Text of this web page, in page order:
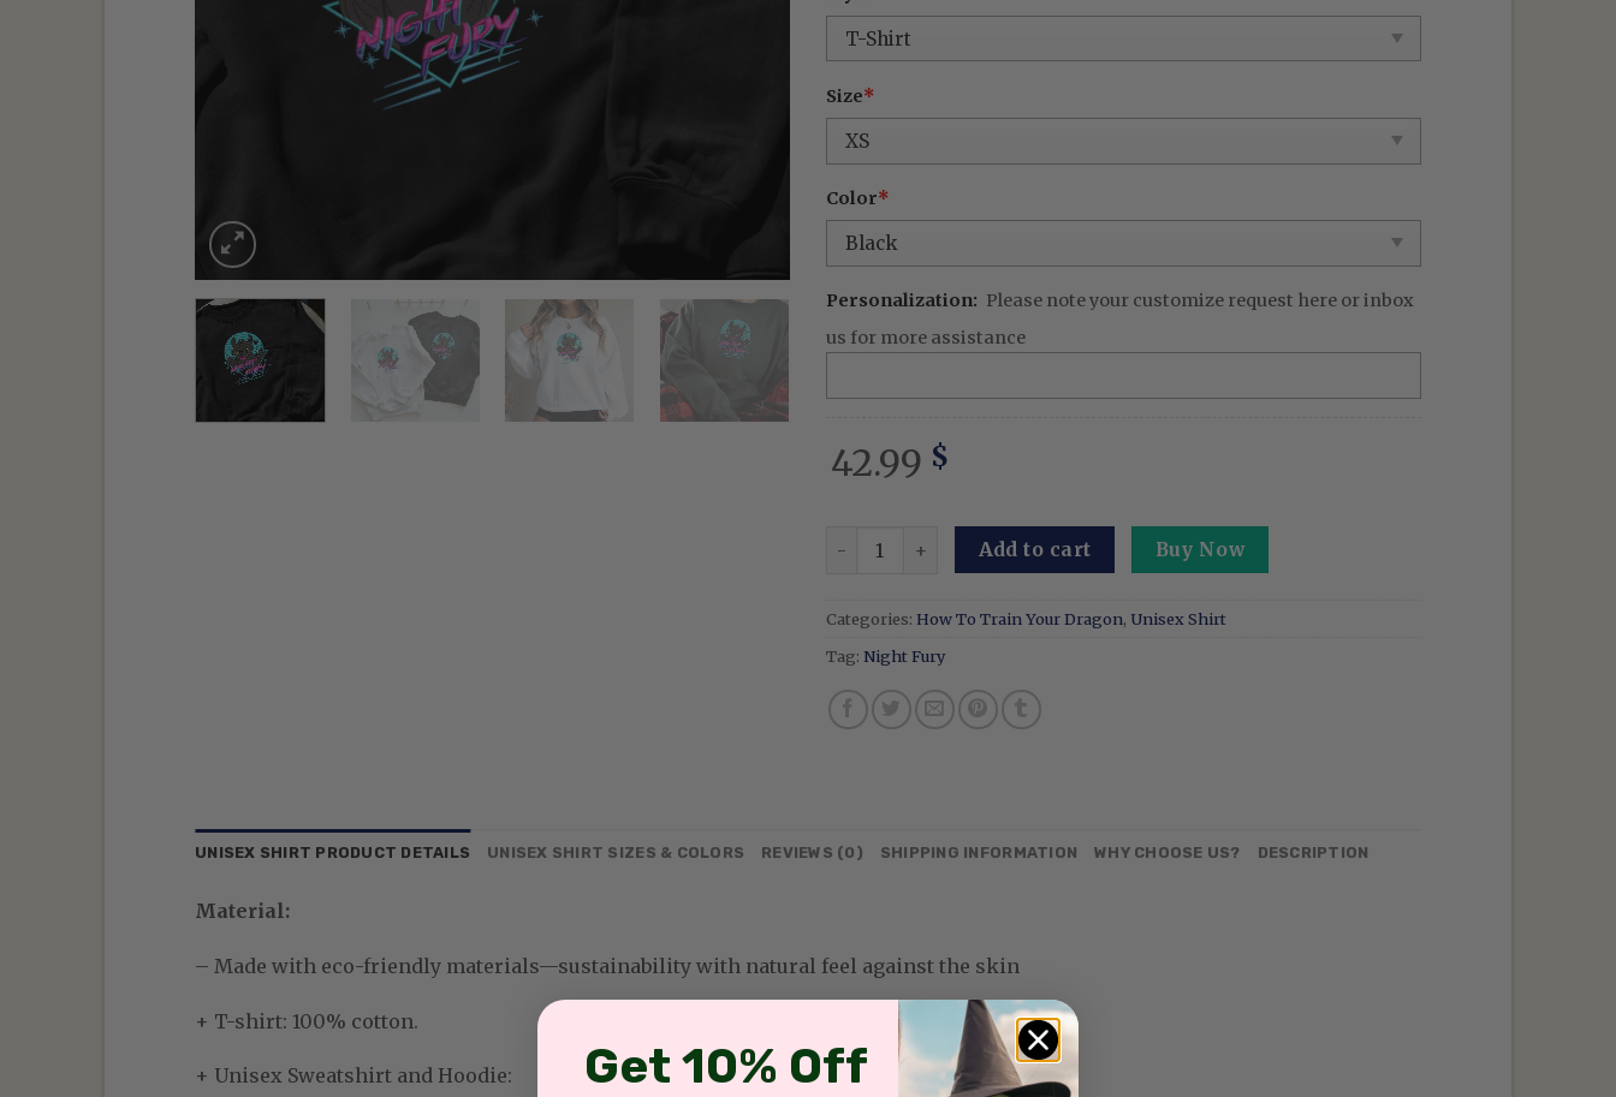
Size*
Color*
Personalization: Please note your customize request here or inbox
us for more assistance
42.99 $
Night Fury Embroidered Sweatshirt How To Drive Your Dragon Shirt Toothless
Add to cart Buy Now
Categories: How To Train Your Dragon, Unisex Shirt
Tag: Night Fury
UNISEX SHIRT PRODUCT DETAILS UNISEX SHIRT SIZES & COLORS REVIEWS (0) SHIPPING INFORMATION WHY CHOOSE US? DESCRIPTION
Material:
– Made with eco-friendly materials—sustainability with natural feel against the skin
+ T-shirt: 100% cotton.
+ Unisex Sweatshirt and Hoodie:
Get 10% Off